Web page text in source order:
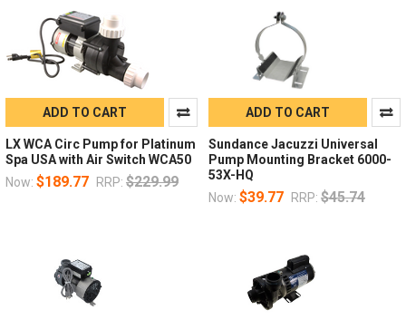
ADD TO CART
LX WCA Circ Pump for Platinum
Spa USA with Air Switch WCA50
Now: $189.77 RRP: $229.99
ADD TO CART
Sundance Jacuzzi Universal
Pump Mounting Bracket 6000-
53X-HQ
Now: $39.77 RRP: $45.74